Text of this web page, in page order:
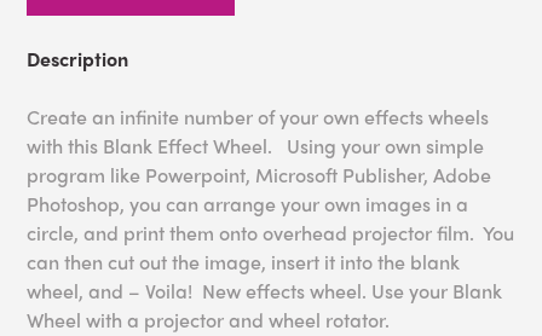
Description
Create an infinite number of your own effects wheels
with this Blank Effect Wheel. Using your own simple
program like Powerpoint, Microsoft Publisher, Adobe
Photoshop, you can arrange your own images in a
circle, and print them onto overhead projector film. You
can then cut out the image, insert it into the blank
wheel, and – Voila! New effects wheel. Use your Blank
Wheel with a projector and wheel rotator.